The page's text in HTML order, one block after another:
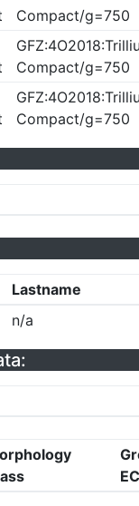
Compact/g=750
Compact/g=750
Compact/g=750
Lastname
n/a